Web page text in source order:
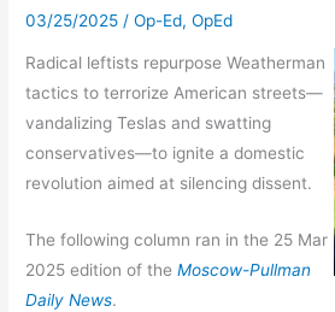
03/25/2025 /Op-Ed,OpEd
Radical leftists repurpose Weatherman
tactics to terrorize American streets—
vandalizing Teslas and swatting
conservatives—to ignite a domestic
revolution aimed at silencing dissent.
The following column ran in the 25 Mar
2025 edition of theMoscow-Pullman
Daily News.